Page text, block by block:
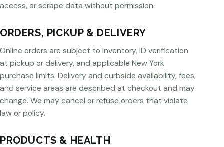
access, or scrape data without permission.
ORDERS, PICKUP & DELIVERY
Online orders are subject to inventory, ID verification
at pickup or delivery, and applicable New York
purchase limits. Delivery and curbside availability, fees,
and service areas are described at checkout and may
change. We may cancel or refuse orders that violate
law or policy.
PRODUCTS & HEALTH